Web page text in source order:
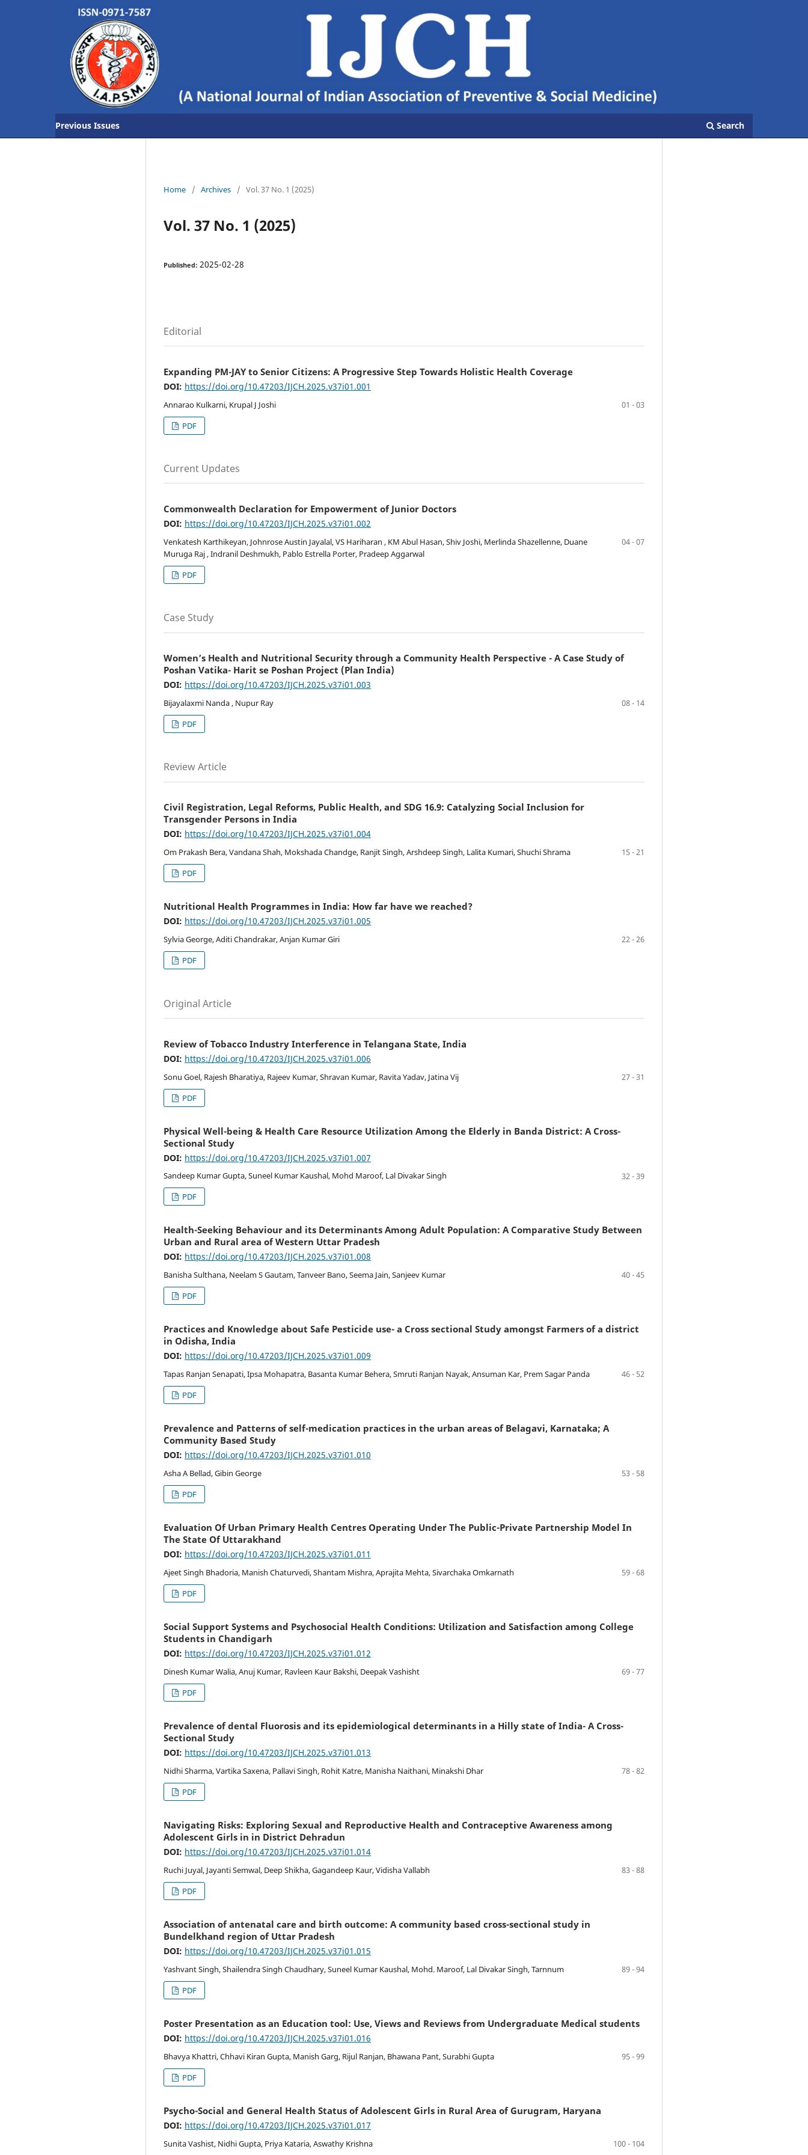
Previous Issues Search
Home / Archives / Vol. 37 No. 1 (2025)
Vol. 37 No. 1 (2025)
Published: 2025-02-28
Editorial
Expanding PM-JAY to Senior Citizens: A Progressive Step Towards Holistic Health Coverage
DOI: https://doi.org/10.47203/IJCH.2025.v37i01.001
Annarao Kulkarni, Krupal J Joshi
01 - 03
PDF
Current Updates
Commonwealth Declaration for Empowerment of Junior Doctors
DOI: https://doi.org/10.47203/IJCH.2025.v37i01.002
Venkatesh Karthikeyan, Johnrose Austin Jayalal, VS Hariharan , KM Abul Hasan, Shiv Joshi, Merlinda Shazellenne, Duane
Muruga Raj , Indranil Deshmukh, Pablo Estrella Porter, Pradeep Aggarwal
04 - 07
PDF
Case Study
Women’s Health and Nutritional Security through a Community Health Perspective - A Case Study of
Poshan Vatika- Harit se Poshan Project (Plan India)
DOI: https://doi.org/10.47203/IJCH.2025.v37i01.003
Bijayalaxmi Nanda , Nupur Ray
08 - 14
PDF
Review Article
Civil Registration, Legal Reforms, Public Health, and SDG 16.9: Catalyzing Social Inclusion for
Transgender Persons in India
DOI: https://doi.org/10.47203/IJCH.2025.v37i01.004
Om Prakash Bera, Vandana Shah, Mokshada Chandge, Ranjit Singh, Arshdeep Singh, Lalita Kumari, Shuchi Shrama
15 - 21
PDF
Nutritional Health Programmes in India: How far have we reached?
DOI: https://doi.org/10.47203/IJCH.2025.v37i01.005
Sylvia George, Aditi Chandrakar, Anjan Kumar Giri
22 - 26
PDF
Original Article
Review of Tobacco Industry Interference in Telangana State, India
DOI: https://doi.org/10.47203/IJCH.2025.v37i01.006
Sonu Goel, Rajesh Bharatiya, Rajeev Kumar, Shravan Kumar, Ravita Yadav, Jatina Vij
27 - 31
PDF
Physical Well-being & Health Care Resource Utilization Among the Elderly in Banda District: A Cross-
Sectional Study
DOI: https://doi.org/10.47203/IJCH.2025.v37i01.007
Sandeep Kumar Gupta, Suneel Kumar Kaushal, Mohd Maroof, Lal Divakar Singh
32 - 39
PDF
Health-Seeking Behaviour and its Determinants Among Adult Population: A Comparative Study Between
Urban and Rural area of Western Uttar Pradesh
DOI: https://doi.org/10.47203/IJCH.2025.v37i01.008
Banisha Sulthana, Neelam S Gautam, Tanveer Bano, Seema Jain, Sanjeev Kumar
40 - 45
PDF
Practices and Knowledge about Safe Pesticide use- a Cross sectional Study amongst Farmers of a district
in Odisha, India
DOI: https://doi.org/10.47203/IJCH.2025.v37i01.009
Tapas Ranjan Senapati, Ipsa Mohapatra, Basanta Kumar Behera, Smruti Ranjan Nayak, Ansuman Kar, Prem Sagar Panda
46 - 52
PDF
Prevalence and Patterns of self-medication practices in the urban areas of Belagavi, Karnataka; A
Community Based Study
DOI: https://doi.org/10.47203/IJCH.2025.v37i01.010
Asha A Bellad, Gibin George
53 - 58
PDF
Evaluation Of Urban Primary Health Centres Operating Under The Public-Private Partnership Model In
The State Of Uttarakhand
DOI: https://doi.org/10.47203/IJCH.2025.v37i01.011
Ajeet Singh Bhadoria, Manish Chaturvedi, Shantam Mishra, Aprajita Mehta, Sivarchaka Omkarnath
59 - 68
PDF
Social Support Systems and Psychosocial Health Conditions: Utilization and Satisfaction among College
Students in Chandigarh
DOI: https://doi.org/10.47203/IJCH.2025.v37i01.012
Dinesh Kumar Walia, Anuj Kumar, Ravleen Kaur Bakshi, Deepak Vashisht
69 - 77
PDF
Prevalence of dental Fluorosis and its epidemiological determinants in a Hilly state of India- A Cross-
Sectional Study
DOI: https://doi.org/10.47203/IJCH.2025.v37i01.013
Nidhi Sharma, Vartika Saxena, Pallavi Singh, Rohit Katre, Manisha Naithani, Minakshi Dhar
78 - 82
PDF
Navigating Risks: Exploring Sexual and Reproductive Health and Contraceptive Awareness among
Adolescent Girls in in District Dehradun
DOI: https://doi.org/10.47203/IJCH.2025.v37i01.014
Ruchi Juyal, Jayanti Semwal, Deep Shikha, Gagandeep Kaur, Vidisha Vallabh
83 - 88
PDF
Association of antenatal care and birth outcome: A community based cross-sectional study in
Bundelkhand region of Uttar Pradesh
DOI: https://doi.org/10.47203/IJCH.2025.v37i01.015
Yashvant Singh, Shailendra Singh Chaudhary, Suneel Kumar Kaushal, Mohd. Maroof, Lal Divakar Singh, Tarnnum
89 - 94
PDF
Poster Presentation as an Education tool: Use, Views and Reviews from Undergraduate Medical students
DOI: https://doi.org/10.47203/IJCH.2025.v37i01.016
Bhavya Khattri, Chhavi Kiran Gupta, Manish Garg, Rijul Ranjan, Bhawana Pant, Surabhi Gupta
95 - 99
PDF
Psycho-Social and General Health Status of Adolescent Girls in Rural Area of Gurugram, Haryana
DOI: https://doi.org/10.47203/IJCH.2025.v37i01.017
Sunita Vashist, Nidhi Gupta, Priya Kataria, Aswathy Krishna 100 - 104